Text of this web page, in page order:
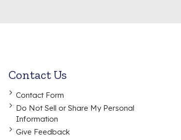
Contact Us
Contact Form
Do Not Sell or Share My Personal
Information
Give Feedback